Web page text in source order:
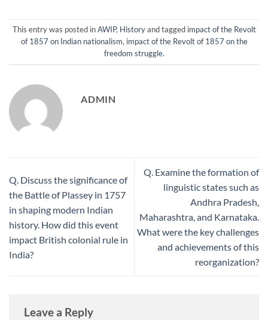
This entry was posted inAWIP, Historyand tagged impact of the Revolt
of 1857 on Indian nationalism, impact of the Revolt of 1857 on the
freedom struggle.
ADMIN
Q. Discuss the significance of
the Battle of Plassey in 1757
in shaping modern Indian
history. How did this event
impact British colonial rule in
India?
Q. Examine the formation of
linguistic states such as
Andhra Pradesh,
Maharashtra, and Karnataka.
What were the key challenges
and achievements of this
reorganization?
Leave a Reply